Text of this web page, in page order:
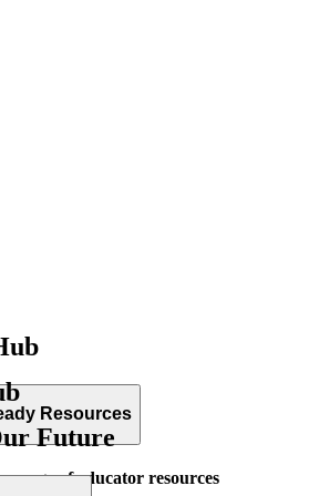
Resources
range of educator resources
Future